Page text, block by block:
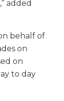
added
behalf of
on
on
to day